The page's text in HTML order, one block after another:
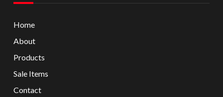
Home
About
Products
Sale Items
Contact